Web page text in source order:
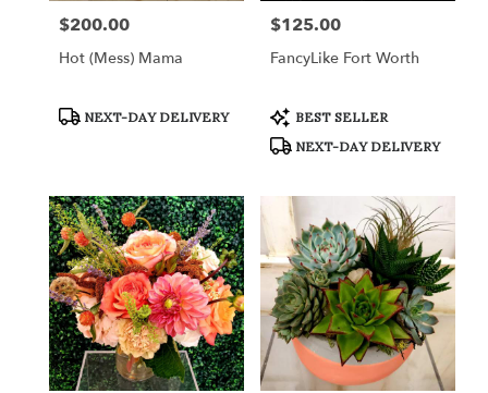
Price:
$200.00
Hot (Mess) Mama
Product
NEXT-DAY DELIVERY
Price:
$125.00
FancyLike Fort Worth
Product
Tags:
BEST SELLER
NEXT-DAY DELIVERY